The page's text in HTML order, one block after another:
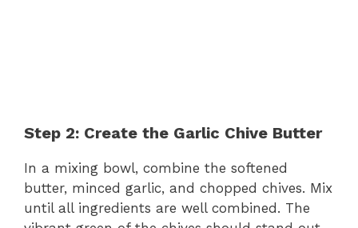
Step 2: Create the Garlic Chive Butter
In a mixing bowl, combine the softened
butter, minced garlic, and chopped chives. Mix
until all ingredients are well combined. The